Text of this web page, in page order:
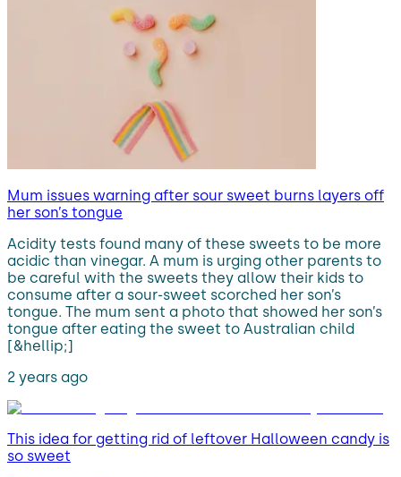
Mum issues warning after sour sweet burns layers off
her son’s tongue
Acidity tests found many of these sweets to be more
acidic than vinegar. A mum is urging other parents to
be careful with the sweets they allow their kids to
consume after a sour-sweet scorched her son’s
tongue. The mum sent a photo that showed her son’s
tongue after eating the sweet to Australian child
[&hellip;]
2 years ago
This idea for getting rid of leftover Halloween candy is
so sweet